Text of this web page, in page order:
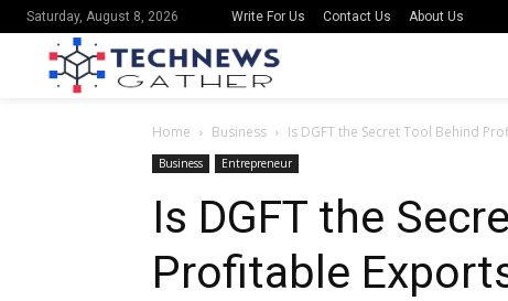
Saturday, August 8, 2026 Write For Us Contact Us About Us
Home Business Is DGFT the Secret Tool Behind
Business Entrepreneur
Is DGFT the
Profitable